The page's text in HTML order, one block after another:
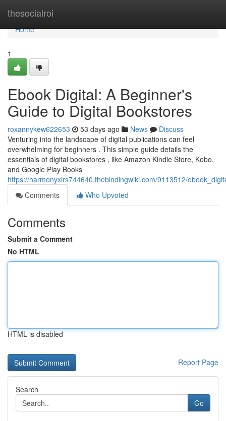
thesocialroi
Home
Home
1
Ebook Digital: A Beginner's
Guide to Digital Bookstores
roxannykew622653 53 days ago News
Discuss
Venturing into the landscape of digital publications can feel
overwhelming for beginners . This simple guide details the
essentials of digital bookstores , like Amazon Kindle Store, Kobo,
and Google Play Books
https://harmonyxirs744640.thebindingwiki.com/9113512/
Comments
Who Upvoted
Comments
Submit a Comment
No HTML
HTML is disabled
Report Page
Search
Go